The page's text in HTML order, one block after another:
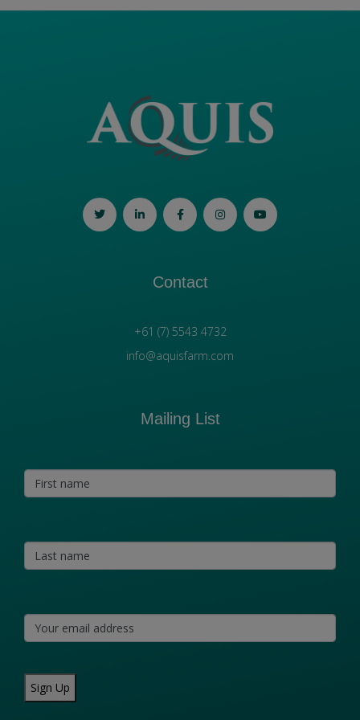
Contact
+61 (7) 5543 4732
info@aquisfarm.com
Mailing List
Sign Up